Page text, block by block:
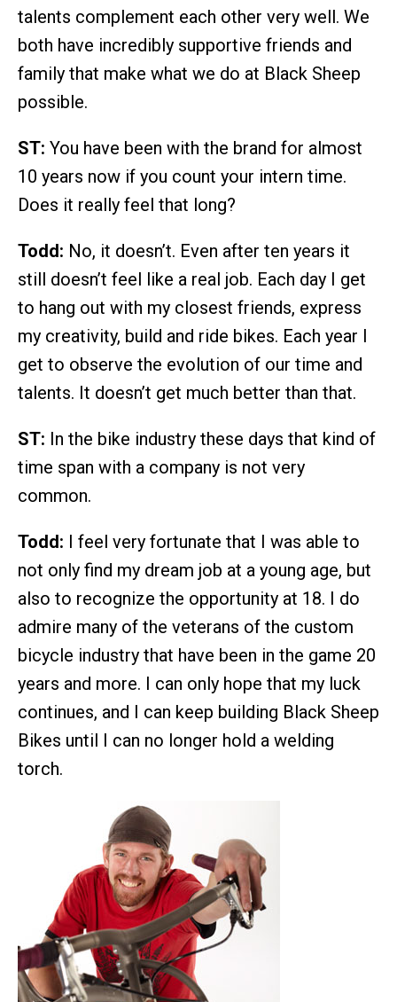
talents complement each other very well. We
both have incredibly supportive friends and
family that make what we do at Black Sheep
possible.
ST: You have been with the brand for almost
10 years now if you count your intern time.
Does it really feel that long?
Todd: No, it doesn’t. Even after ten years it
still doesn’t feel like a real job. Each day I get
to hang out with my closest friends, express
my creativity, build and ride bikes. Each year I
get to observe the evolution of our time and
talents. It doesn’t get much better than that.
ST: In the bike industry these days that kind of
time span with a company is not very
common.
Todd: I feel very fortunate that I was able to
not only find my dream job at a young age, but
also to recognize the opportunity at 18. I do
admire many of the veterans of the custom
bicycle industry that have been in the game 20
years and more. I can only hope that my luck
continues, and I can keep building Black Sheep
Bikes until I can no longer hold a welding
torch.